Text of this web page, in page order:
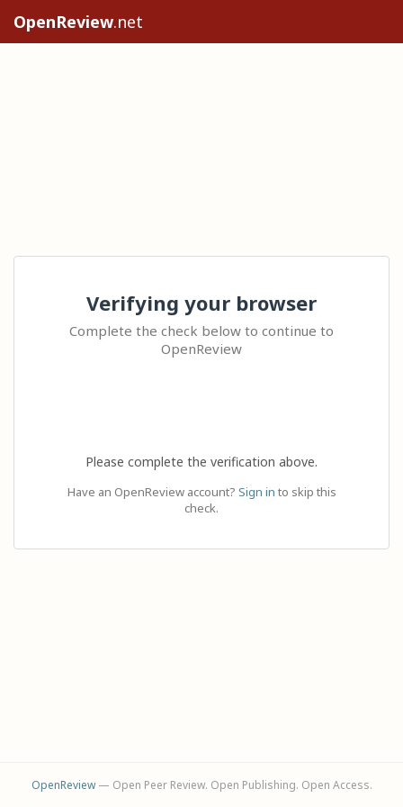
OpenReview.net
Verifying your browser
Complete the check below to continue to
OpenReview
Please complete the verification above.
Have an OpenReview account? Sign in to skip this
check.
OpenReview— Open Peer Review. Open Publishing. Open Access.